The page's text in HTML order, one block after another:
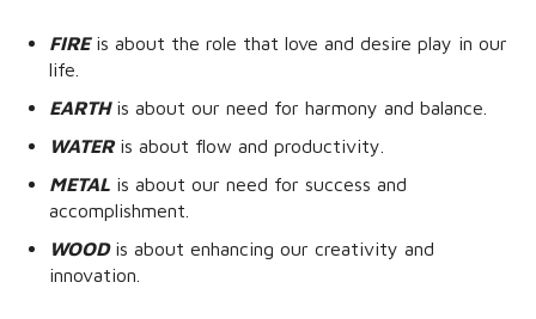
FIREis about the role that love and desire play in our
life.
EARTHis about our need for harmony and balance.
WATERis about flow and productivity.
METAL is about our need for success and
accomplishment.
WOODis about enhancing our creativity and
innovation.